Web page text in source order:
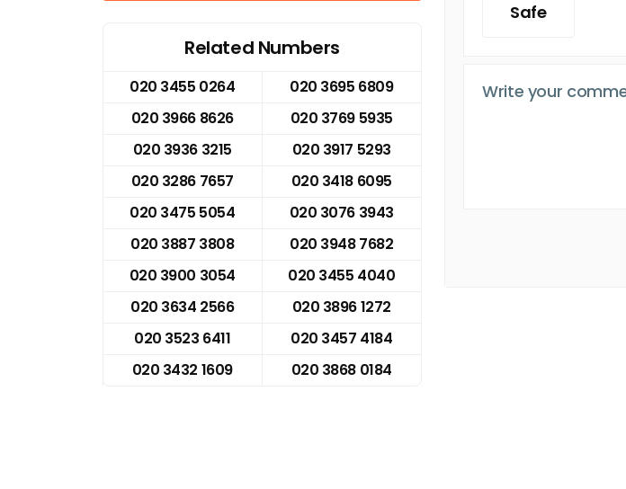
Related Numbers
020 3455 0264
020 3695 6809
020 3966 8626
020 3769 5935
020 3936 3215
020 3917 5293
020 3286 7657
020 3418 6095
020 3475 5054
020 3076 3943
020 3887 3808
020 3948 7682
020 3900 3054
020 3455 4040
020 3634 2566
020 3896 1272
020 3523 6411
020 3457 4184
020 3432 1609
020 3868 0184
Safe